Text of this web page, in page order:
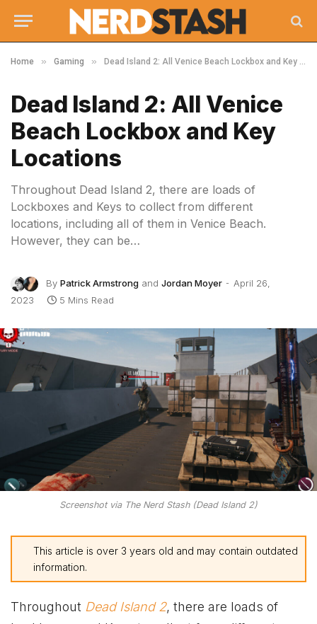
Home » Gaming » Dead Island 2: All Venice Beach Lockbox and Key Locations
Dead Island 2: All Venice
Beach Lockbox and Key
Locations
Throughout Dead Island 2, there are loads of
Lockboxes and Keys to collect from different
locations, including all of them in Venice Beach.
However, they can be…
By Patrick Armstrong and Jordan Moyer
April 26,
2023
5 Mins Read
Screenshot via The Nerd Stash (Dead Island 2)
This article is over 3 years old and may contain outdated
information.
Throughout Dead Island 2, there are loads of